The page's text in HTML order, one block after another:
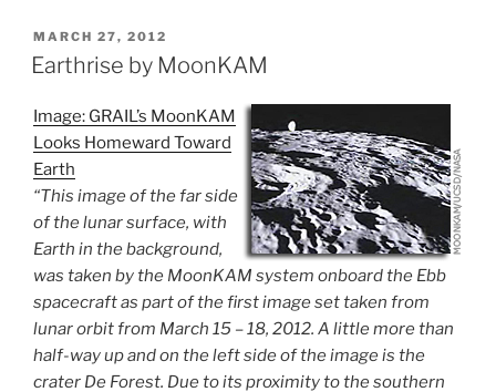
POSTED
ON
MARCH 27, 2012
Earthrise by MoonKAM
Image: GRAIL’s MoonKAM
Looks Homeward Toward
Earth
“This image of the far side
of the lunar surface, with
Earth in the background,
was taken by the MoonKAM system onboard the Ebb
spacecraft as part of the first image set taken from
lunar orbit from March 15 – 18, 2012. A little more than
half-way up and on the left side of the image is the
crater De Forest. Due to its proximity to the southern